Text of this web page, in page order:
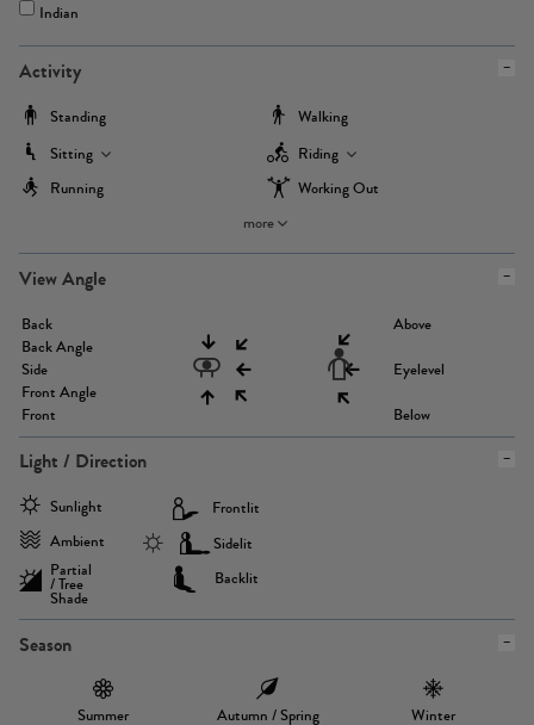
Indian
Activity
Standing
Walking
Sitting
Riding
Running
Working Out
more
View Angle
Back
Back Angle
Side
Front Angle
Front
Above
Eyelevel
Below
Light / Direction
Sunlight
Ambient
Partial
/ Tree
Shade
Frontlit
Sidelit
Backlit
Season
Summer Autumn / Spring Winter